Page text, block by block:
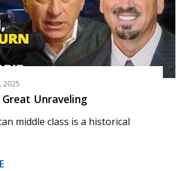
2025
Great Unraveling
middle class is a historical